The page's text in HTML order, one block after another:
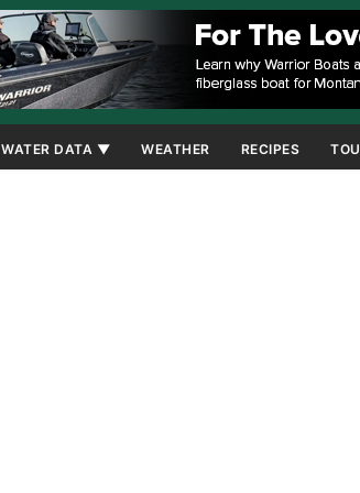
WATER DATA ▼ WEATHER RECIPES